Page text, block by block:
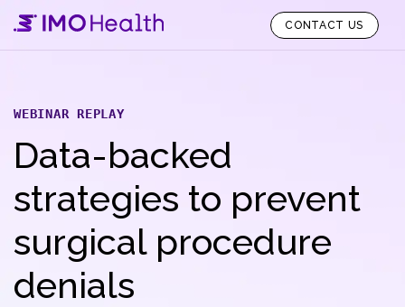
CONTACT US
WEBINAR REPLAY
Data-backed
strategies to prevent
surgical procedure
denials